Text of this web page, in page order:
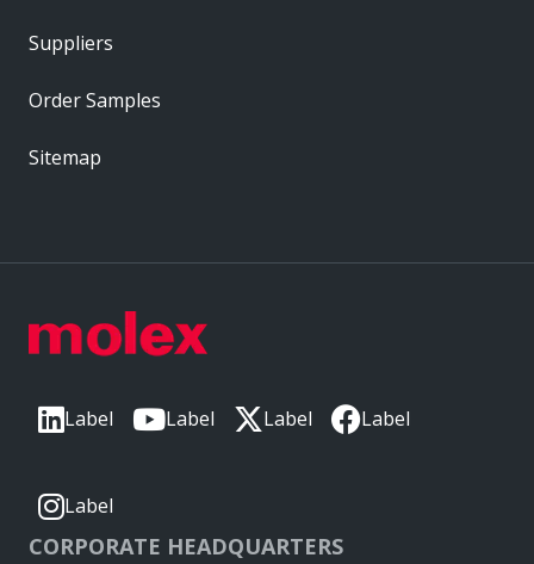
Label Label Label Label
Label
CORPORATE HEADQUARTERS
Suppliers
Order Samples
Sitemap